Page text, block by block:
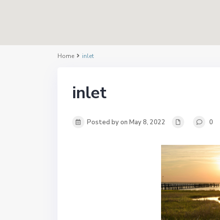
Home inlet
inlet
Posted by on May 8, 2022 0